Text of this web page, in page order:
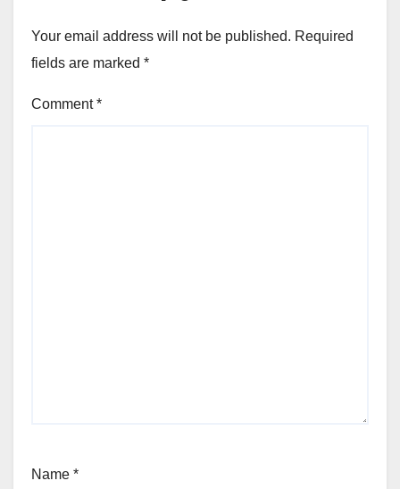
Your email address will not be published. Required
fields are marked *
Comment*
Name *